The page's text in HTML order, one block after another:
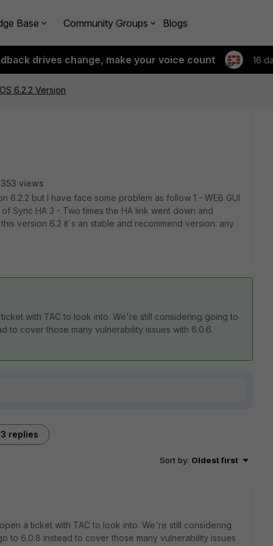
Base Community Groups Blogs
drives change, make your voice count 16
6.2.2 Version
views
6.2.2 but I have face some problem as follow 1 - WEB GUI
Sync HA 3 - Two times the HA link went down and
version 6.2 it´s an stable and recommend version. any
with TAC to look into. We're still considering going to
to cover those many vulnerability issues with 6.0.6.
3 replies
Sort by: Oldest first
a ticket with TAC to look into. We're still considering
to 6.0.8 instead to cover those many vulnerability issues